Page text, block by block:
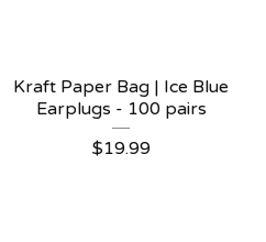
Kraft Paper Bag | Ice Blue
Earplugs - 100 pairs
$19.99